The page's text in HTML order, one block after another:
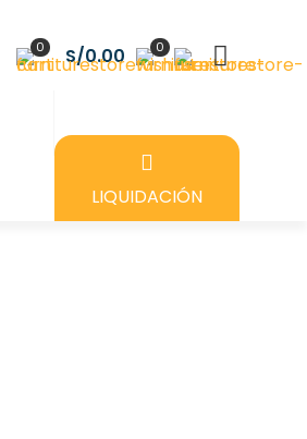
0 S/0.00 0
LIQUIDACIÓN